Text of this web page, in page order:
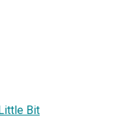
Bit